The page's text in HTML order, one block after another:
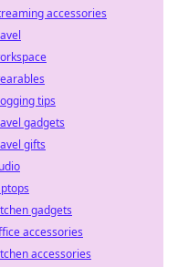
accessories
tips
gadgets
gifts
gadgets
accessories
accessories